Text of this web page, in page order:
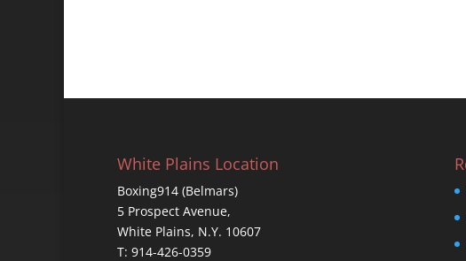
White Plains Location
Boxing914 (Belmars)
5 Prospect Avenue,
White Plains, N.Y. 10607
T: 914-426-0359